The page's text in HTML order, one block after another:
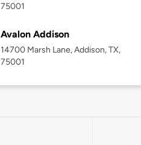
75001
Avalon Addison
14700 Marsh Lane, Addison, TX,
75001